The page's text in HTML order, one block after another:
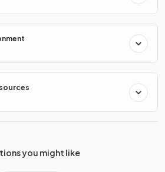
you might like